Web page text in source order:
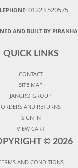
01223 520575
AND BUILT BY PIRANHA
QUICK LINKS
CONTACT
SITE MAP
JANGRO GROUP
ORDERS AND RETURNS
SIGN IN
VIEW CART
© 2026
AND CONDITIONS